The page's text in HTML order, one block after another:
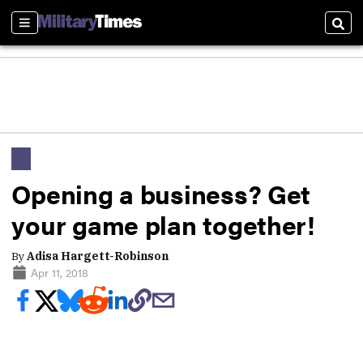
Sections
Opening a business? Get
your game plan together!
By Adisa Hargett-Robinson
Apr 11, 2018